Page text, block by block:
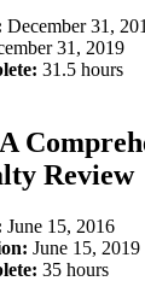
December 31,
31, 2019
31.5 hours
Review
June 15, 2016
June 15, 2019
35 hours